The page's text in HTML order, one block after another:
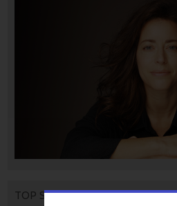
TOP STORIES